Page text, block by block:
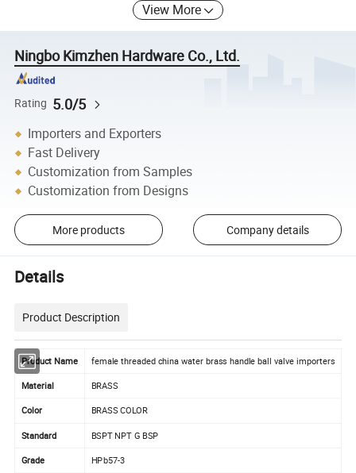
View More
Ningbo Kimzhen Hardware Co., Ltd.
Rating 5.0/5
Importers and Exporters
Fast Delivery
Customization from Samples
Customization from Designs
More products Company details
Details
Product Description
Product Name female threaded china water brass handle ball valve importers
Material BRASS
Color BRASS COLOR
Standard BSPT NPT G BSP
Grade HPb57-3